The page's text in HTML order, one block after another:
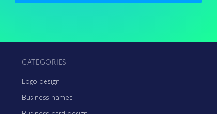
CATEGORIES
Logo design
Business names